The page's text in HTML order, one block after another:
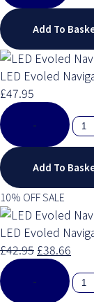
Add To
LED Evoled
£47.95
-
Add To
10% OFF SALE
LED Evoled
£42.95 £38.66
-